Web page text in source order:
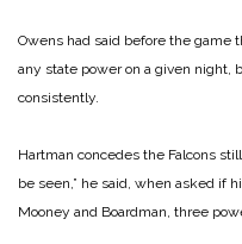
Owens had said before the game
any state power on a given night,
consistently.
Hartman concedes the Falcons
be seen,” he said, when asked if
Mooney and Boardman, three